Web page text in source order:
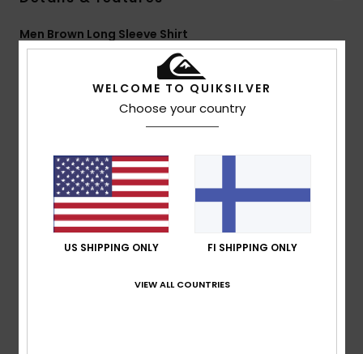
Men Brown Long Sleeve Shirt
Color Code
Fit:Regular fit
Closure:Button-up with single-piece collar
Hem:Slight curved hem
Pattern:Yarn-dyed check
Wash:Garment wash
Branding: QS embroidery at chest
[Main Fabric] 60% Cotton, 40% Polyester
WELCOME TO QUIKSILVER
Choose your country
US SHIPPING ONLY FI SHIPPING ONLY
VIEW ALL COUNTRIES